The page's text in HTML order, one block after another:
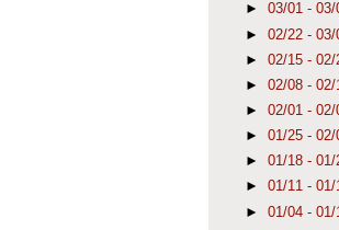
► 03/01 - 03/
► 02/22 - 03/
► 02/15 - 02/
► 02/08 - 02/
► 02/01 - 02/
► 01/25 - 02/
► 01/18 - 01/
► 01/11 - 01/
► 01/04 - 01/